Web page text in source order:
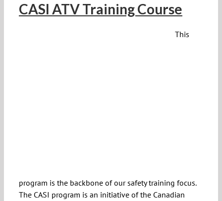
CASI ATV Training Course
This
program is the backbone of our safety training focus.
The CASI program is an initiative of the Canadian